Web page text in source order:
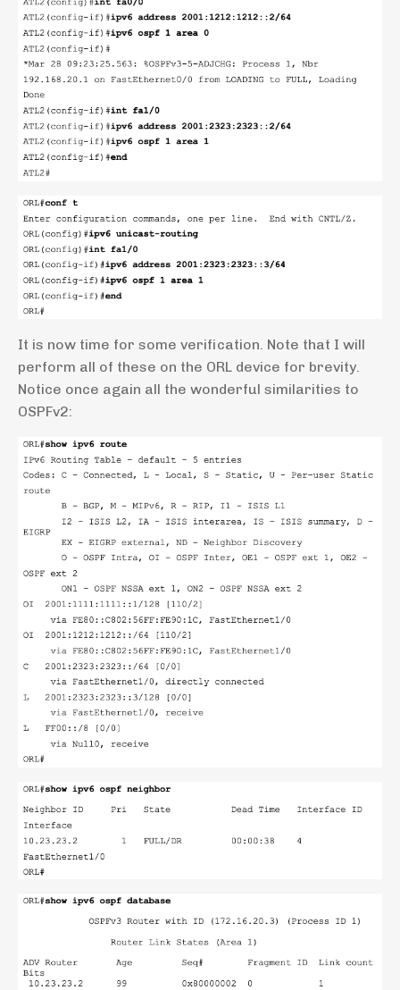
It is now time for some verification. Note that I will
perform all of these on the ORL device for brevity.
Notice once again all the wonderful similarities to
OSPFv2: